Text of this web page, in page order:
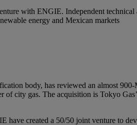
with ENGIE. Independent technical
energy and Mexican markets
body, has reviewed an almost
city gas. The acquisition is Tokyo
created a 50/50 joint venture to